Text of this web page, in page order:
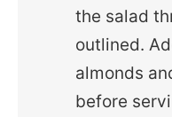
the salad
outlined.
almonds
before